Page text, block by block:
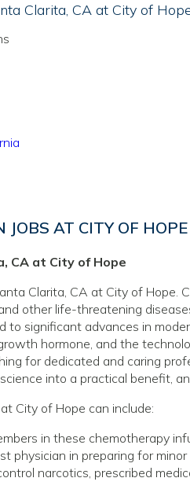
Clarita, CA at City of
AT CITY OF HOPE
CA at City of Hope
Clarita, CA at City of Hope.
other life-threatening
significant advances in
hormone, and the
for dedicated and caring
into a practical benefit,
City of Hope can include:
in these chemotherapy
in preparing for
narcotics, prescribed